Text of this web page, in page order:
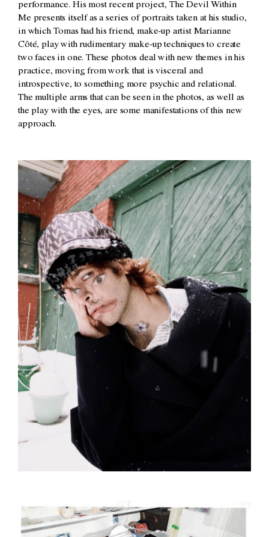
performance. His most recent project, The Devil Within
Me presents itself as a series of portraits taken at his studio,
in which Tomas had his friend, make-up artist Marianne
Côté, play with rudimentary make-up techniques to create
two faces in one. These photos deal with new themes in his
practice, moving from work that is visceral and
introspective, to something more psychic and relational.
The multiple arms that can be seen in the photos, as well as
the play with the eyes, are some manifestations of this new
approach.